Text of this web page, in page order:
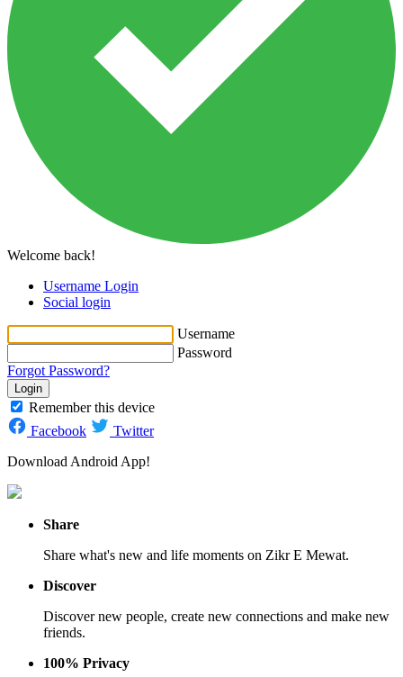
Welcome back!
Username Login
Social login
Username
Password
Forgot Password?
Login
Remember this device
Facebook
Twitter
Download Android App!
Share
Share what's new and life moments on Zikr E Mewat.
Discover
Discover new people, create new connections and make new
friends.
100% Privacy